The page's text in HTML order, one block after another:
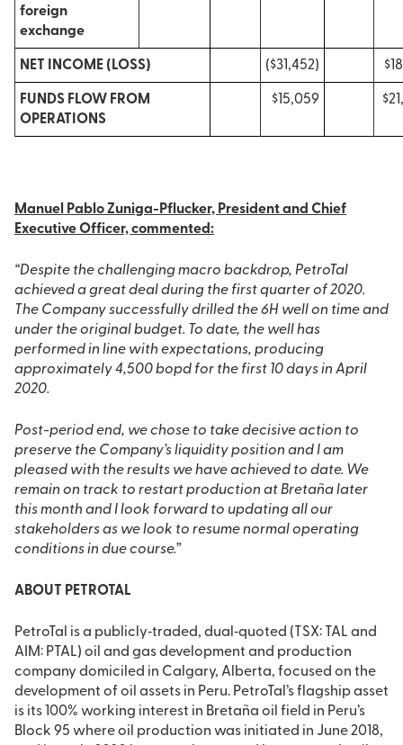
foreign
exchange
NET INCOME (LOSS) ($31,452)
FUNDS FLOW FROM
OPERATIONS
$15,059
Manuel Pablo Zuniga-Pflucker, President and Chief
Executive Officer, commented:
“Despite the challenging macro backdrop, PetroTal
achieved a great deal during the first quarter of 2020.
The Company successfully drilled the 6H well on time and
under the original budget. To date, the well has
performed in line with expectations, producing
approximately 4,500 bopd for the first 10 days in April
2020.
Post-period end, we chose to take decisive action to
preserve the Company’s liquidity position and I am
pleased with the results we have achieved to date. We
remain on track to restart production at Bretaña later
this month and I look forward to updating all our
stakeholders as we look to resume normal operating
conditions in due course.”
ABOUT PETROTAL
PetroTal is a publicly‐traded, dual‐quoted (TSX: TAL and
AIM: PTAL) oil and gas development and production
company domiciled in Calgary, Alberta, focused on the
development of oil assets in Peru. PetroTal’s flagship asset
is its 100% working interest in Bretaña oil field in Peru’s
Block 95 where oil production was initiated in June 2018,